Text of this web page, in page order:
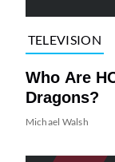
TELEVISION
Who Are
Dragons?
Michael Walsh